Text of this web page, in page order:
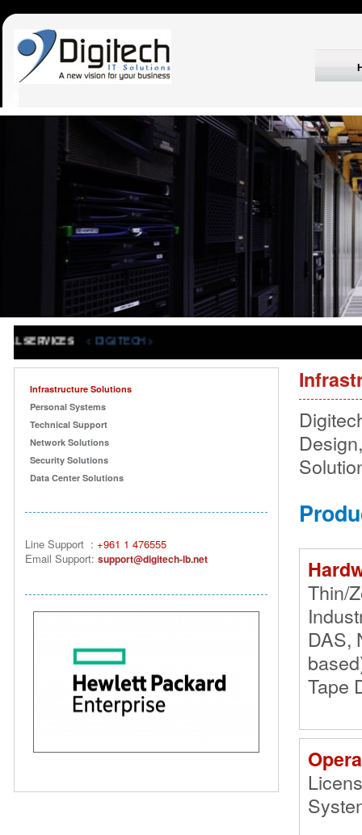
SERVICES < DIGITECH >
Infrastructure Solutions
Personal Systems
Technical Support
Network Solutions
Security Solutions
Data Center Solutions
Line Support : +961 1 476555
Email Support: support@digitech-lb.net
Thin/
DAS,
Tape